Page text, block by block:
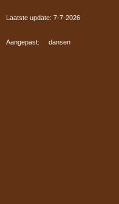
Laatste update: 7-7-2026
Aangepast: dansen